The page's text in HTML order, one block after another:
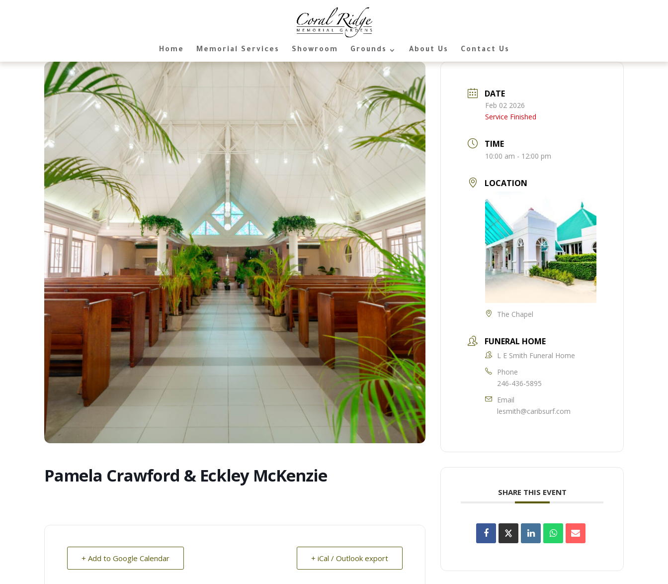
Home Memorial Services Showroom Grounds About Us Contact Us
Pamela Crawford & Eckley McKenzie
+ Add to Google Calendar + iCal / Outlook export
DATE
Feb 02 2026
Service Finished
TIME
10:00 am - 12:00 pm
LOCATION
The Chapel
FUNERAL HOME
L E Smith Funeral Home
Phone
246-436-5895
Email
lesmith@caribsurf.com
SHARE THIS EVENT